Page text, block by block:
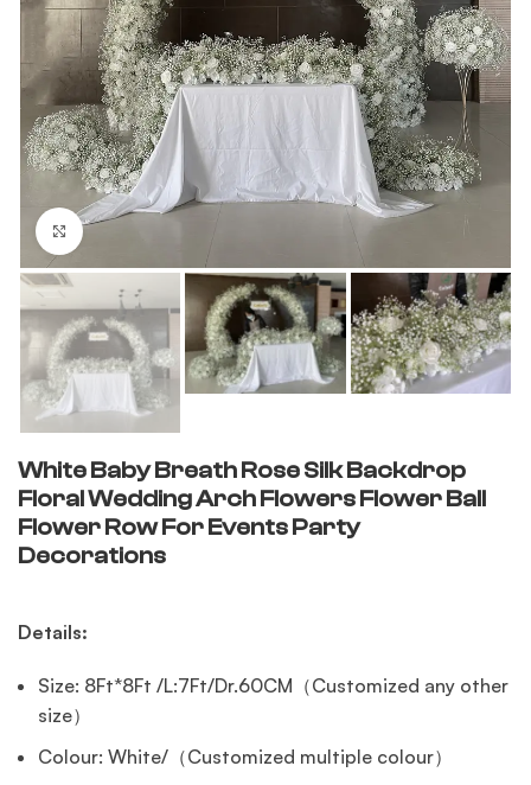
Click to enlarge
White Baby Breath Rose Silk Backdrop
Floral Wedding Arch Flowers Flower Ball
Flower Row For Events Party
Decorations
Details:
Size: 8Ft*8Ft /L:7Ft/Dr.60CM（Customized any other
size）
Colour: White/（Customized multiple colour）